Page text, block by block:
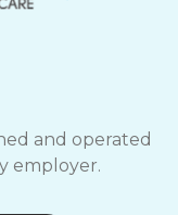
and operated
employer.